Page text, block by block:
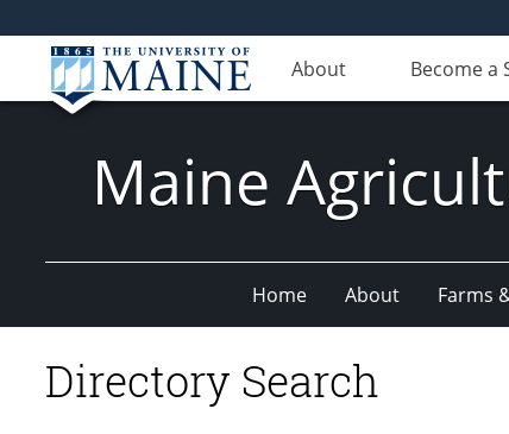
About Become a
Maine
Home About Farms
Directory Search